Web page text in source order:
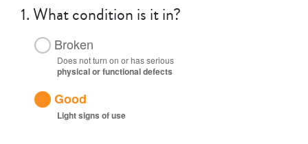
1. What condition is it in?
Broken
Does not turn on or has serious
physical or functional defects
Good
Lightsigns of use